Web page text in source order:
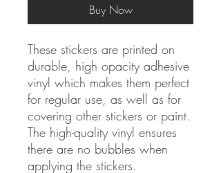
Buy Now
These stickers are printed on
durable, high opacity adhesive
vinyl which makes them perfect
for regular use, as well as for
covering other stickers or paint.
The high-quality vinyl ensures
there are no bubbles when